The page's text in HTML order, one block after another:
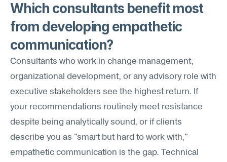
Which consultants benefit most
from developing empathetic
communication?
Consultants who work in change management,
organizational development, or any advisory role with
executive stakeholders see the highest return. If
your recommendations routinely meet resistance
despite being analytically sound, or if clients
describe you as "smart but hard to work with,"
empathetic communication is the gap. Technical